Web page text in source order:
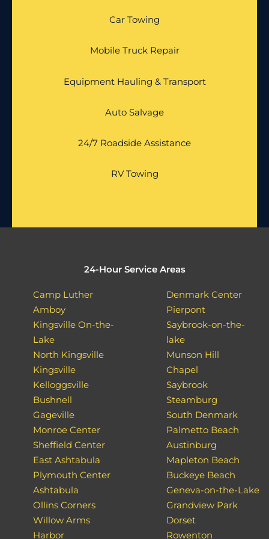
Car Towing
Mobile Truck Repair
Equipment Hauling & Transport
Auto Salvage
24/7 Roadside Assistance
RV Towing
24-Hour Service Areas
Camp Luther
Amboy
Kingsville On-the-
Lake
North Kingsville
Kingsville
Kelloggsville
Bushnell
Gageville
Monroe Center
Sheffield Center
East Ashtabula
Plymouth Center
Ashtabula
Ollins Corners
Willow Arms
Harbor
Denmark Center
Pierpont
Saybrook-on-the-
lake
Munson Hill
Chapel
Saybrook
Steamburg
South Denmark
Palmetto Beach
Austinburg
Mapleton Beach
Buckeye Beach
Geneva-on-the-Lake
Grandview Park
Dorset
Rowenton